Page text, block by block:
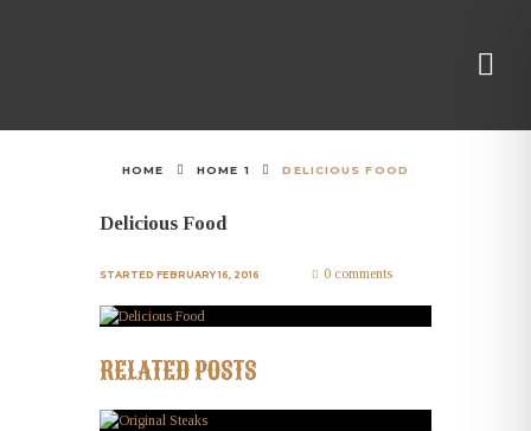
HOME HOME 1 DELICIOUS FOOD
Delicious Food
STARTED FEBRUARY 16, 2016 0 comments
RELATED POSTS